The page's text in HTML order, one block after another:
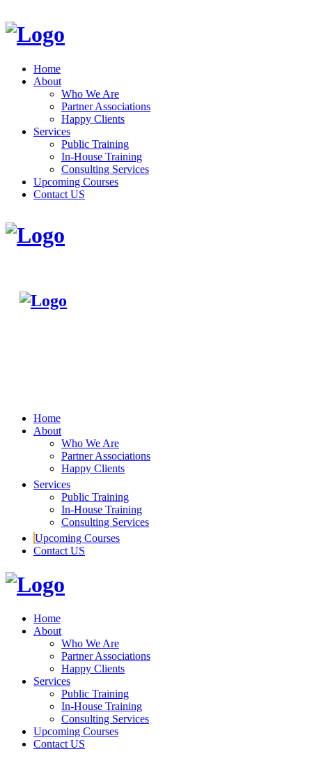
Home
About
Who We Are
Partner Associations
Happy Clients
Services
Public Training
In-House Training
Consulting Services
Upcoming Courses
Contact US
Home
About
Who We Are
Partner Associations
Happy Clients
Services
Public Training
In-House Training
Consulting Services
Upcoming Courses
Contact US
Home
About
Who We Are
Partner Associations
Happy Clients
Services
Public Training
In-House Training
Consulting Services
Upcoming Courses
Contact US